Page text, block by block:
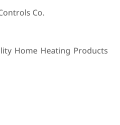
Co.
Home Heating Products